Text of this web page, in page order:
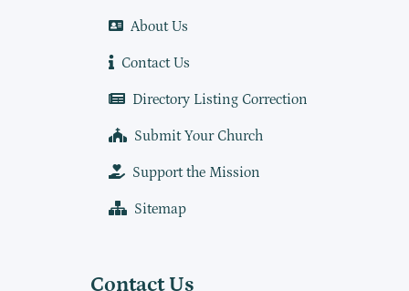
About Us
Contact Us
Directory Listing Correction
Submit Your Church
Support the Mission
Sitemap
Contact Us